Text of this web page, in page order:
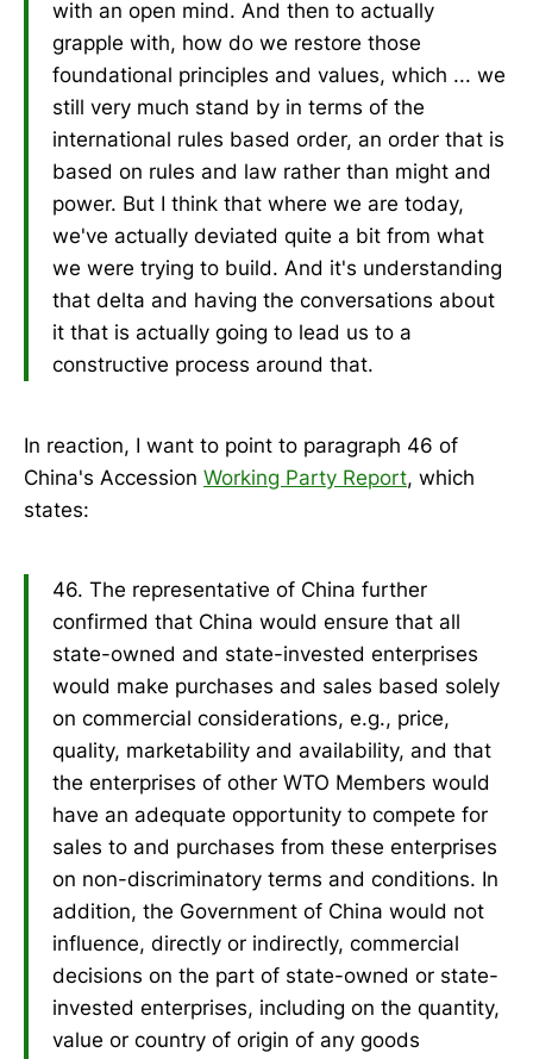
with an open mind. And then to actually
grapple with, how do we restore those
foundational principles and values, which ... we
still very much stand by in terms of the
international rules based order, an order that is
based on rules and law rather than might and
power. But I think that where we are today,
we've actually deviated quite a bit from what
we were trying to build. And it's understanding
that delta and having the conversations about
it that is actually going to lead us to a
constructive process around that.
In reaction, I want to point to paragraph 46 of
China's Accession Working Party Report, which
states:
46. The representative of China further
confirmed that China would ensure that all
state-owned and state-invested enterprises
would make purchases and sales based solely
on commercial considerations, e.g., price,
quality, marketability and availability, and that
the enterprises of other WTO Members would
have an adequate opportunity to compete for
sales to and purchases from these enterprises
on non-discriminatory terms and conditions. In
addition, the Government of China would not
influence, directly or indirectly, commercial
decisions on the part of state-owned or state-
invested enterprises, including on the quantity,
value or country of origin of any goods